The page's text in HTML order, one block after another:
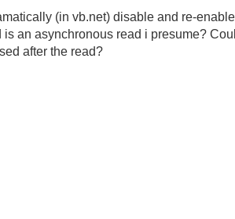
(in vb.net) disable and re-
is an asynchronous read i presume?
after the read?